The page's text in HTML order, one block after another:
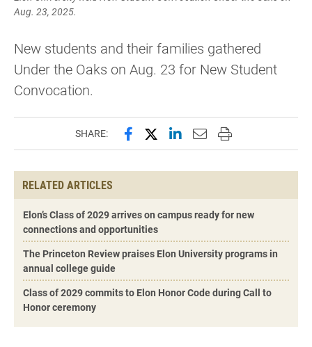
Aug. 23, 2025.
New students and their families gathered
Under the Oaks on Aug. 23 for New Student
Convocation.
SHARE: Share this page on Facebook
Share this page on X
Share this page on
Email this page to
Print this page
RELATED ARTICLES
Elon’s Class of 2029 arrives on campus ready for new
connections and opportunities
The Princeton Review praises Elon University programs in
annual college guide
Class of 2029 commits to Elon Honor Code during Call to
Honor ceremony